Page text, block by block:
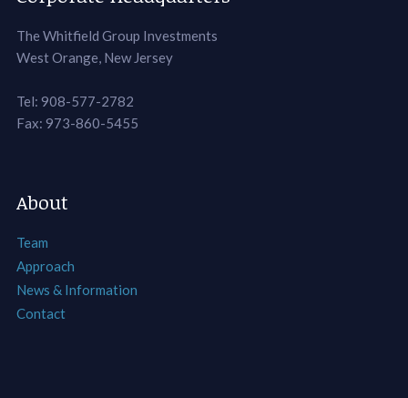
The Whitfield Group Investments
West Orange, New Jersey
Tel: 908-577-2782
Fax: 973-860-5455
About
Team
Approach
News & Information
Contact